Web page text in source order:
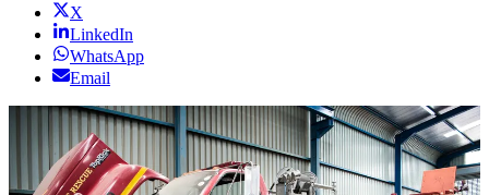
X
LinkedIn
WhatsApp
Email